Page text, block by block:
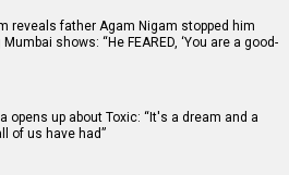
reveals father Agam Nigam stopped him
shows: “He FEARED, ‘You are a good-
opens up about Toxic: “It's a dream and a
of us have had”